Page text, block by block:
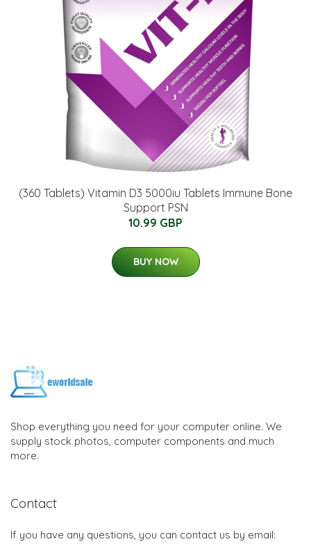
(360 Tablets) Vitamin D3 5000iu Tablets Immune Bone
Support PSN
10.99 GBP
BUY NOW
Shop everything you need for your computer online. We
supply stock photos, computer components and much
more.
Contact
If you have any questions, you can contact us by email: